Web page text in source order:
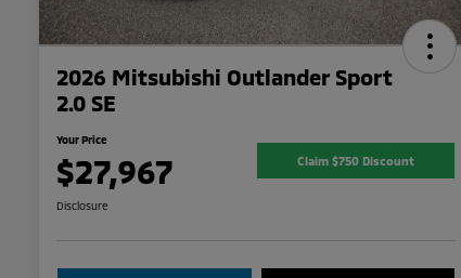
2026 Mitsubishi Outlander Sport
2.0 SE
Your Price
$27,967 Claim $750 Discount
Disclosure